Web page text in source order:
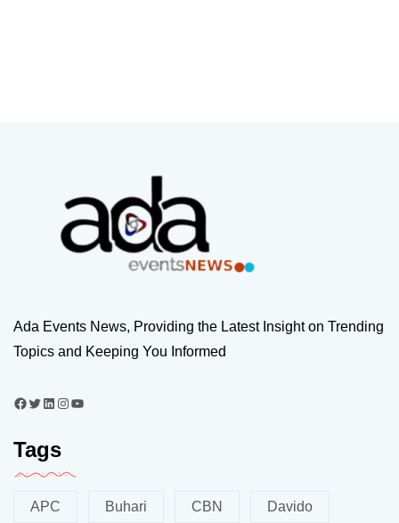
Ada Events News, Providing the Latest Insight on Trending
Topics and Keeping You Informed
Tags
APC Buhari CBN Davido